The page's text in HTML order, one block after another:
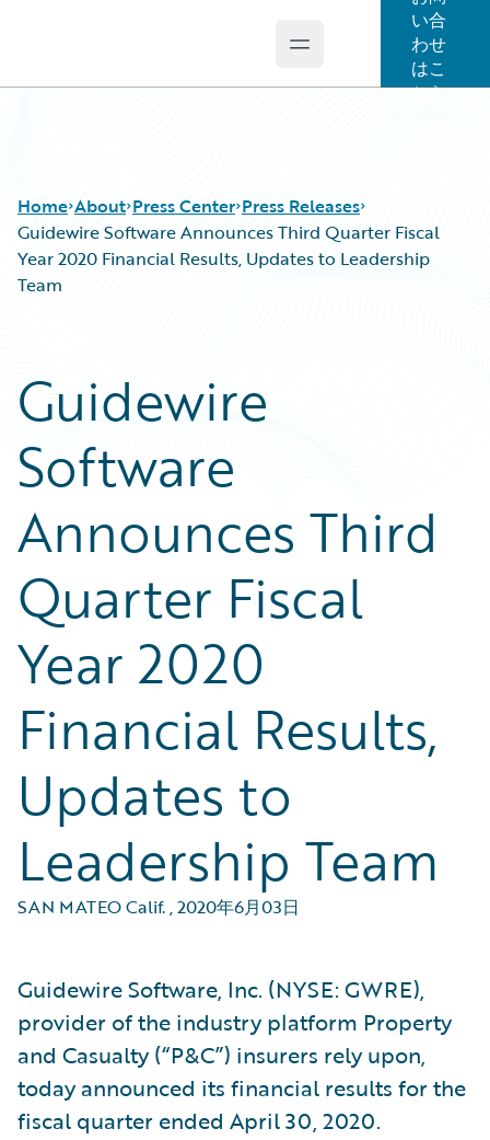
Open main menu
い合
わせ
はこ
ちら
Home About Press Center Press Releases
Guidewire Software Announces Third Quarter Fiscal
Year 2020 Financial Results, Updates to Leadership
Team
Guidewire
Software
Announces Third
Quarter Fiscal
Year 2020
Financial Results,
Updates to
Leadership Team
SAN MATEO Calif.,2020年6月03日
Guidewire Software, Inc. (NYSE: GWRE),
provider of the industry platform Property
and Casualty (“P&C”) insurers rely upon,
today announced its financial results for the
fiscal quarter ended April 30, 2020.